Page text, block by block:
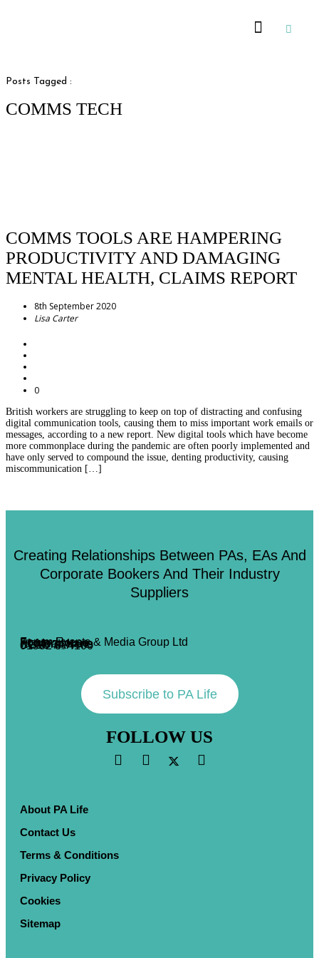
Posts Tagged :
COMMS TECH
COMMS TOOLS ARE HAMPERING
PRODUCTIVITY AND DAMAGING
MENTAL HEALTH, CLAIMS REPORT
8th September 2020
Lisa Carter
0
British workers are struggling to keep on top of distracting and confusing
digital communication tools, causing them to miss important work emails or
messages, according to a new report. New digital tools which have become
more commonplace during the pandemic are often poorly implemented and
have only served to compound the issue, denting productivity, causing
miscommunication […]
Creating Relationships Between PAs, EAs And
Corporate Bookers And Their Industry
Suppliers
Forum Events & Media Group Ltd
Forum House
71 Mead Lane
Hertford, Herts
SG13 7AX
01992 374100
Subscribe to PA Life
FOLLOW US
About PA Life
Contact Us
Terms & Conditions
Privacy Policy
Cookies
Sitemap